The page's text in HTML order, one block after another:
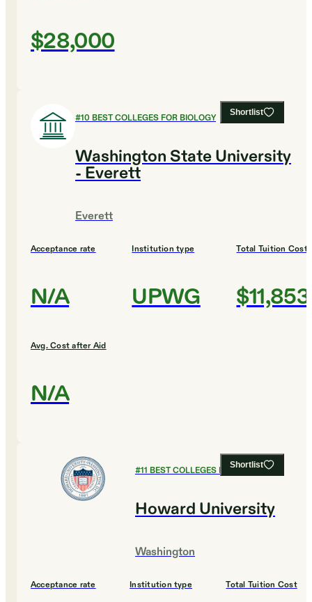
$28,000
Shortlist
#10 BEST COLLEGES FOR BIOLOGY
Washington State University
- Everett
Everett
Acceptance rate
N/A
Institution type
UPWG
Total Tuition Cost
$11,853
Avg. Cost after Aid
N/A
Shortlist
#11 BEST COLLEGES FOR BIOLOGY
Howard University
Washington
Acceptance rate Institution type Total Tuition Cost